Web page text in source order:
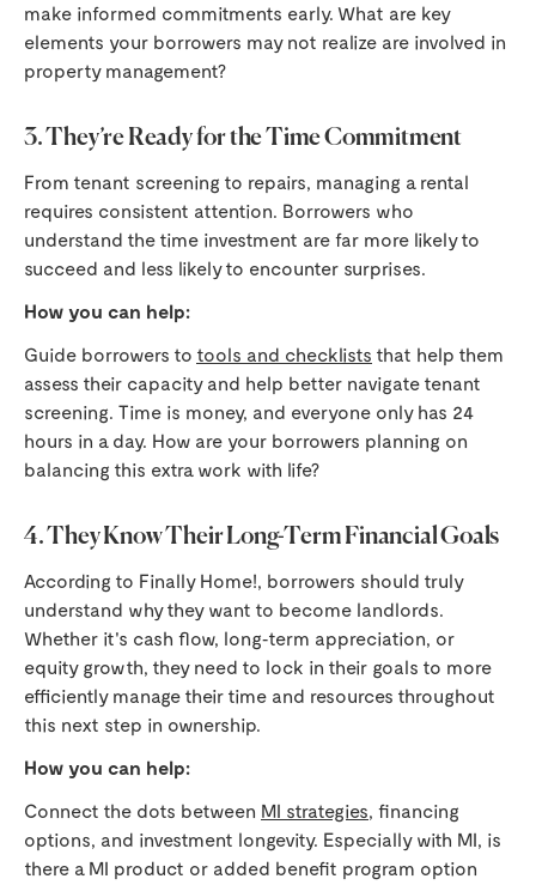
make informed commitments early. What are key
elements your borrowers may not realize are involved in
property management?
3. They’re Ready for the Time Commitment
From tenant screening to repairs, managing a rental
requires consistent attention. Borrowers who
understand the time investment are far more likely to
succeed and less likely to encounter surprises.
How you can help:
Guide borrowers to tools and checklists that help them
assess their capacity and help better navigate tenant
screening. Time is money, and everyone only has 24
hours in a day. How are your borrowers planning on
balancing this extra work with life?
4. They Know Their Long-Term Financial Goals
According to Finally Home!, borrowers should truly
understand why they want to become landlords.
Whether it's cash flow, long‑term appreciation, or
equity growth, they need to lock in their goals to more
efficiently manage their time and resources throughout
this next step in ownership.
How you can help:
Connect the dots between MI strategies, financing
options, and investment longevity. Especially with MI, is
there a MI product or added benefit program option